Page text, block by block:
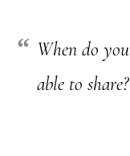
When do
able to share?